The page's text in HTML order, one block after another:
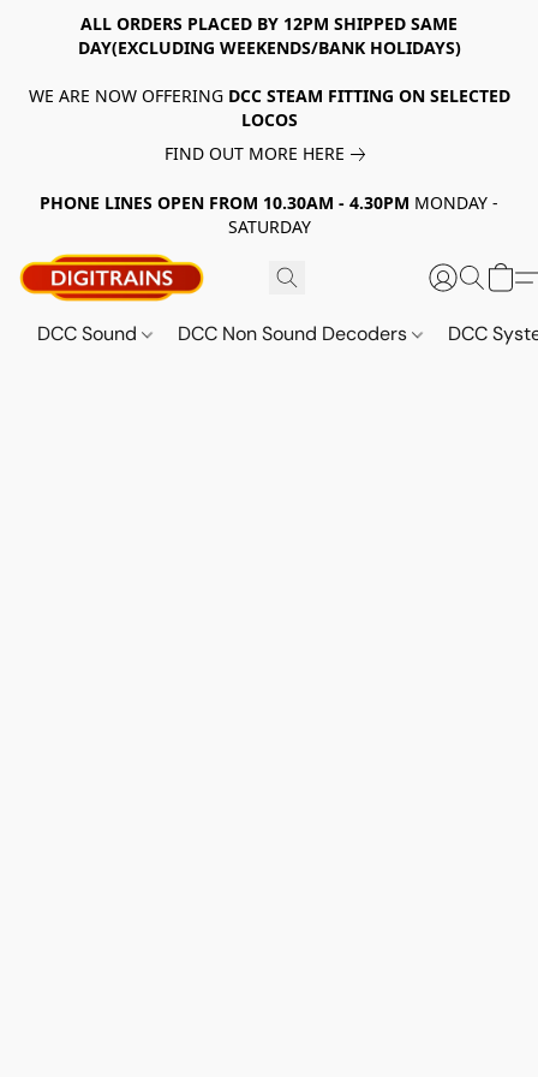
ALL ORDERS PLACED BY 12PM SHIPPED SAME
DAY(EXCLUDING WEEKENDS/BANK HOLIDAYS)
WE ARE NOW OFFERING DCC STEAM FITTING ON SELECTED
LOCOS
FIND OUT MORE HERE
PHONE LINES OPEN FROM 10.30AM - 4.30PM MONDAY -
SATURDAY
DCC Sound DCC Non Sound Decoders DCC